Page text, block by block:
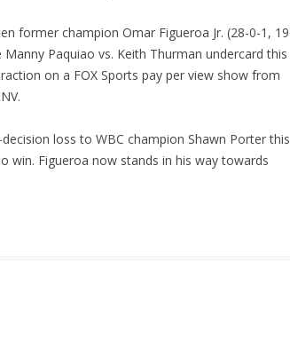
former champion Omar Figueroa Jr. (28-0-1, 19
Paquiao vs. Keith Thurman undercard this
on a FOX Sports pay per view show from
loss to WBC champion Shawn Porter this
win. Figueroa now stands in his way towards